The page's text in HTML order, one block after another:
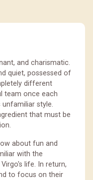
and charismatic.
quiet, possessed of
different
team once each
style.
that must be
about fun and
with the
life. In return,
to focus on their